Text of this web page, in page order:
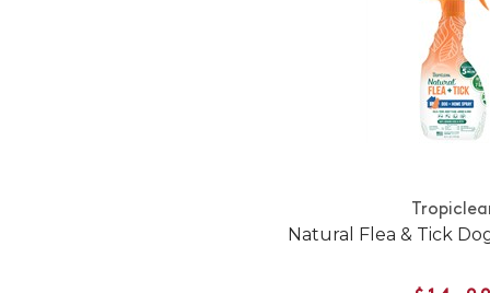
Natural Flea & Tick